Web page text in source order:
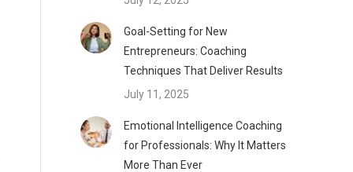
Goal-Setting for New
Entrepreneurs: Coaching
Techniques That Deliver Results
July 11, 2025
Emotional Intelligence Coaching
for Professionals: Why It Matters
More Than Ever